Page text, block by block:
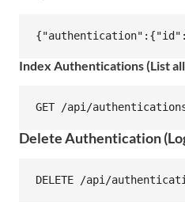
Index Authentications (List
Delete Authentication